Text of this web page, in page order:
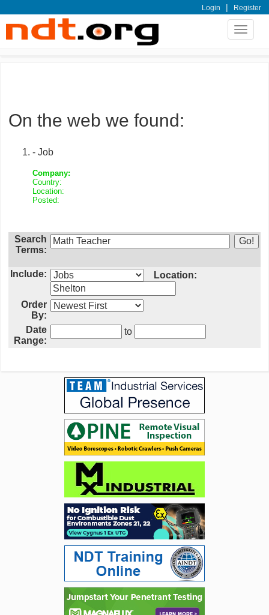
Login | Register
Toggle
On the web we found:
- Job
Company:
Country:
Location:
Posted:
Search
Terms:
Include: Location:
Order
By:
Date
Range:
to